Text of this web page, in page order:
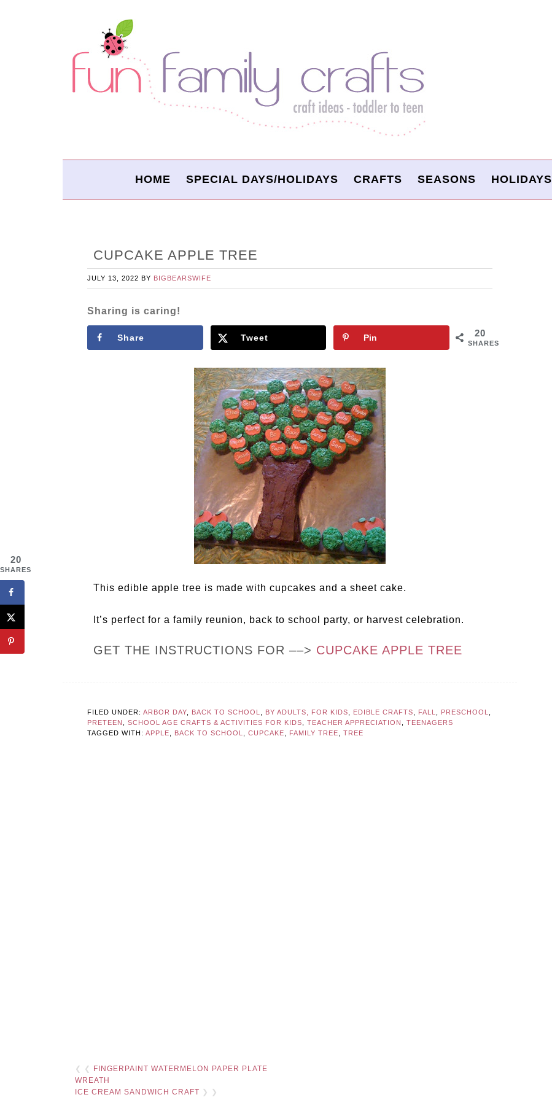
HOME SPECIAL DAYS/HOLIDAYS CRAFTS SEASONS HOLIDAYS
CUPCAKE APPLE TREE
JULY 13, 2022 BY BIGBEARSWIFE
Sharing is caring!
20
SHARES
Share Tweet Pin
This edible apple tree is made with cupcakes and a sheet cake.
It’s perfect for a family reunion, back to school party, or harvest celebration.
GET THE INSTRUCTIONS FOR ––> CUPCAKE APPLE TREE
FILED UNDER: ARBOR DAY BACK TO SCHOOL BY ADULTS, FOR KIDS EDIBLE CRAFTS FALL PRESCHOOL
PRETEEN
SCHOOL AGE CRAFTS & ACTIVITIES FOR KIDS TEACHER APPRECIATION
TEENAGERS
TAGGED WITH: APPLE BACK TO SCHOOL CUPCAKE FAMILY TREE TREE
❮ ❮
FINGERPAINT WATERMELON PAPER PLATE
WREATH
ICE CREAM SANDWICH CRAFT ❯ ❯
20
SHARES